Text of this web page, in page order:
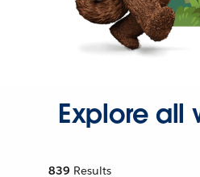
Explore all
839 Results